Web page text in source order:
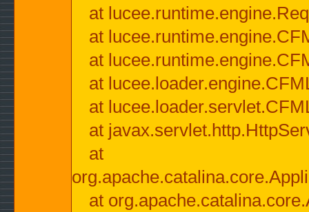
at
at
at
at
at
at
at
at